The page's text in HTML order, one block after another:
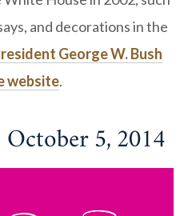
and decorations in the
George W. Bush
website.
October 5, 2014